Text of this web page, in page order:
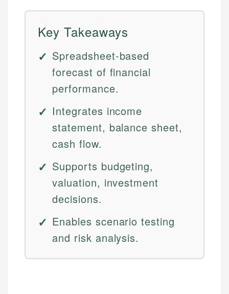
Key Takeaways
Spreadsheet-based
forecast of financial
performance.
Integrates income
statement, balance sheet,
cash flow.
Supports budgeting,
valuation, investment
decisions.
Enables scenario testing
and risk analysis.